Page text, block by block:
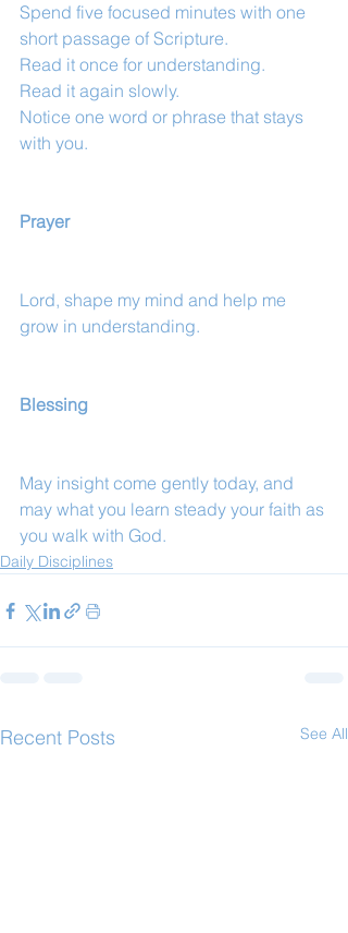
Spend five focused minutes with one
short passage of Scripture.
Read it once for understanding.
Read it again slowly.
Notice one word or phrase that stays
with you.
Prayer
Lord, shape my mind and help me
grow in understanding.
Blessing
May insight come gently today, and
may what you learn steady your faith as
you walk with God.
Daily Disciplines
Recent Posts See All